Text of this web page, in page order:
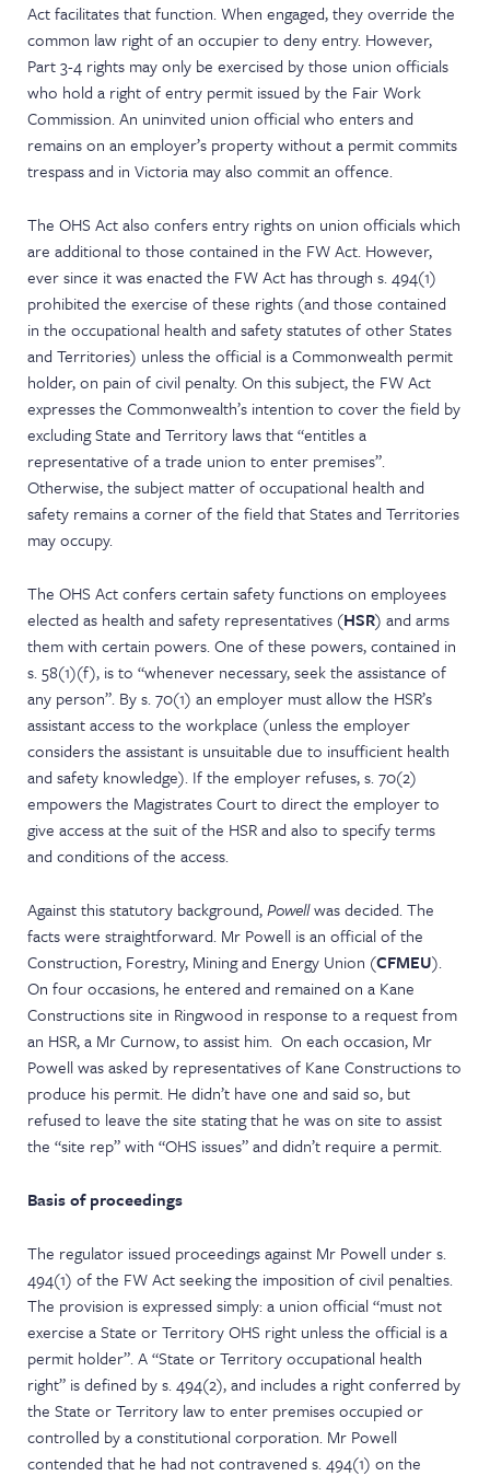
Act facilitates that function. When engaged, they override the
common law right of an occupier to deny entry. However,
Part 3-4 rights may only be exercised by those union officials
who hold a right of entry permit issued by the Fair Work
Commission. An uninvited union official who enters and
remains on an employer’s property without a permit commits
trespass and in Victoria may also commit an offence.
The OHS Act also confers entry rights on union officials which
are additional to those contained in the FW Act. However,
ever since it was enacted the FW Act has through s. 494(1)
prohibited the exercise of these rights (and those contained
in the occupational health and safety statutes of other States
and Territories) unless the official is a Commonwealth permit
holder, on pain of civil penalty. On this subject, the FW Act
expresses the Commonwealth’s intention to cover the field by
excluding State and Territory laws that “entitles a
representative of a trade union to enter premises”.
Otherwise, the subject matter of occupational health and
safety remains a corner of the field that States and Territories
may occupy.
The OHS Act confers certain safety functions on employees
elected as health and safety representatives (HSR) and arms
them with certain powers. One of these powers, contained in
s. 58(1)(f), is to “whenever necessary, seek the assistance of
any person”. By s. 70(1) an employer must allow the HSR’s
assistant access to the workplace (unless the employer
considers the assistant is unsuitable due to insufficient health
and safety knowledge). If the employer refuses, s. 70(2)
empowers the Magistrates Court to direct the employer to
give access at the suit of the HSR and also to specify terms
and conditions of the access.
Against this statutory background,Powellwas decided. The
facts were straightforward. Mr Powell is an official of the
Construction, Forestry, Mining and Energy Union (CFMEU).
On four occasions, he entered and remained on a Kane
Constructions site in Ringwood in response to a request from
an HSR, a Mr Curnow, to assist him. On each occasion, Mr
Powell was asked by representatives of Kane Constructions to
produce his permit. He didn’t have one and said so, but
refused to leave the site stating that he was on site to assist
the “site rep” with “OHS issues” and didn’t require a permit.
Basis of proceedings
The regulator issued proceedings against Mr Powell under s.
494(1) of the FW Act seeking the imposition of civil penalties.
The provision is expressed simply: a union official “must not
exercise a State or Territory OHS right unless the official is a
permit holder”. A “State or Territory occupational health
right” is defined by s. 494(2), and includes a right conferred by
the State or Territory law to enter premises occupied or
controlled by a constitutional corporation. Mr Powell
contended that he had not contravened s. 494(1) on the